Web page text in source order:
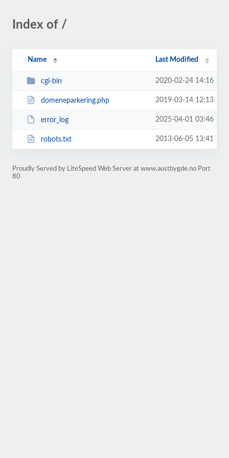
Index of /
Name Last Modified
cgi-bin 2020-02-24 14:16
domeneparkering.php 2019-03-14 12:13
error_log 2025-04-01 03:46
robots.txt 2013-06-05 13:41
Proudly Served by LiteSpeed Web Server at www.austbygde.no Port
80